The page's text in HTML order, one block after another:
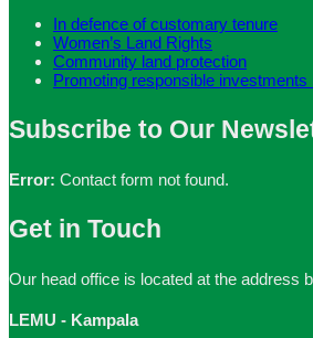
In defence of customary tenure
Women’s Land Rights
Community land protection
Promoting responsible investments
Subscribe to Our
Error: Contact form not found.
Get in Touch
Our head office is located at the address
LEMU - Kampala